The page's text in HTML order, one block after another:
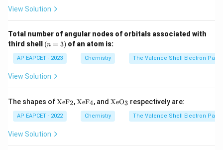
View Solution
Total number of angular nodes of orbitals associated with
third shell (n
=
3)
(n = 3) of an atom is:
AP EAPCET - 2023 Chemistry The Valence Shell Electron Pair
View Solution
The shapes of\te
{X
e
F}
XeF2,\te
{X
XeF4, and \te
{X
e
XeO3 respectively are:
AP EAPCET - 2022 Chemistry The Valence Shell Electron Pair
View Solution